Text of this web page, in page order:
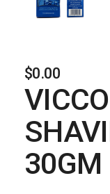
$0.00
30GM